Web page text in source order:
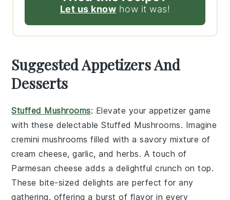
Let us know how it was!
Suggested Appetizers And
Desserts
Stuffed Mushrooms: Elevate your appetizer game
with these delectableStuffed Mushrooms. Imagine
cremini mushrooms filled with a savory mixture of
cream cheese,garlic, andherbs. A touch of
Parmesan cheese adds a delightful crunch on top.
These bite-sized delights are perfect for any
gathering, offering a burst of flavor in every